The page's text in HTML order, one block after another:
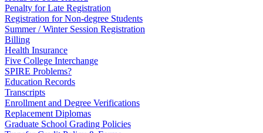
Penalty for Late Registration
Registration for Non-degree Students
Summer / Winter Session Registration
Billing
Health Insurance
Five College Interchange
SPIRE Problems?
Education Records
Transcripts
Enrollment and Degree Verifications
Replacement Diplomas
Graduate School Grading Policies